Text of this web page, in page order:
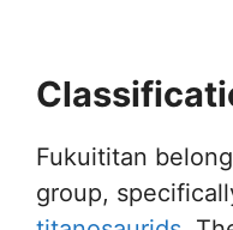
Fukuititan
group,